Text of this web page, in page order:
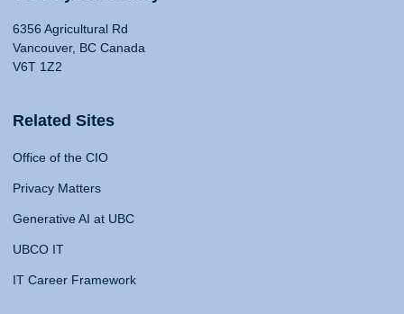
6356 Agricultural Rd
Vancouver, BC Canada
V6T 1Z2
Related Sites
Office of the CIO
Privacy Matters
Generative AI at UBC
UBCO IT
IT Career Framework